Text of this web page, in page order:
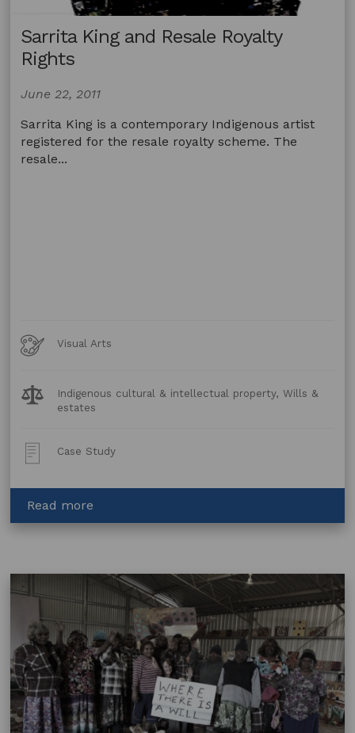
Sarrita King and Resale Royalty
Rights
June 22, 2011
Sarrita King is a contemporary Indigenous artist
registered for the resale royalty scheme. The
resale...
Art
Forms
Visual Arts
Legal
Topics:
Indigenous cultural & intellectual property, Wills &
estates
Post
Type:
Case Study
Read more
Sarrita
Resale
Royalty
Rights